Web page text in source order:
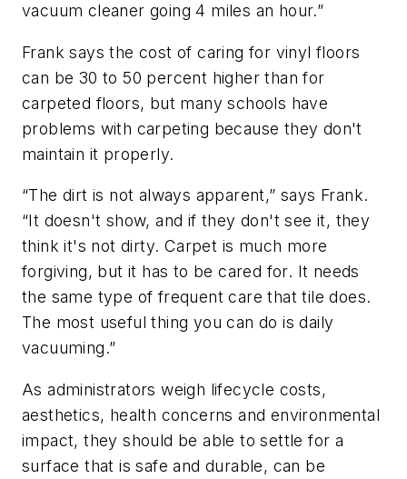
vacuum cleaner going 4 miles an hour.”
Frank says the cost of caring for vinyl floors
can be 30 to 50 percent higher than for
carpeted floors, but many schools have
problems with carpeting because they don't
maintain it properly.
“The dirt is not always apparent,” says Frank.
“It doesn't show, and if they don't see it, they
think it's not dirty. Carpet is much more
forgiving, but it has to be cared for. It needs
the same type of frequent care that tile does.
The most useful thing you can do is daily
vacuuming.”
As administrators weigh lifecycle costs,
aesthetics, health concerns and environmental
impact, they should be able to settle for a
surface that is safe and durable, can be